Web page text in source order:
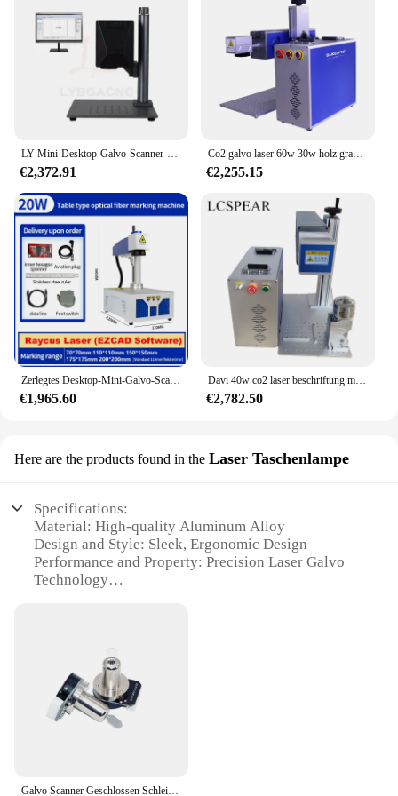
€2,372.91
Co2 galvo laser 60w 30w holz gravur maschine glas markierung maschine
€2,255.15
€1,965.60
Davi 40w co2 laser beschriftung maschine mit 6x strahl expander 12mm lichtfleck galvo kopf für holz acryl leder mit d100 dreh
€2,782.50
Here are the products found in the Laser Taschenlampe
Specifications:
Material: High-quality Aluminum Alloy
Design and Style: Sleek, Ergonomic Design
Performance and Property: Precision Laser Galvo
Technology
Typical Adaptive Scenario: Outdoor Adventures,
Emergency Lighting
Features: